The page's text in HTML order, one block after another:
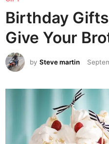
o
s
t
e
d
Birthday
Give Your
bySteve martin